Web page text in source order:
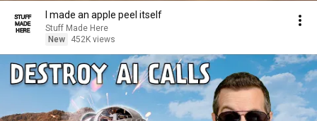
I made an apple peel itself
Stuff Made Here
New
452K views